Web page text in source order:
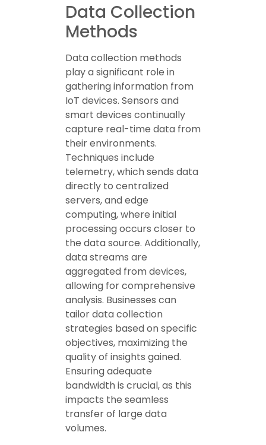
Data Collection
Methods
Data collection methods
play a significant role in
gathering information from
IoT devices. Sensors and
smart devices continually
capture real-time data from
their environments.
Techniques include
telemetry, which sends data
directly to centralized
servers, and edge
computing, where initial
processing occurs closer to
the data source. Additionally,
data streams are
aggregated from devices,
allowing for comprehensive
analysis. Businesses can
tailor data collection
strategies based on specific
objectives, maximizing the
quality of insights gained.
Ensuring adequate
bandwidth is crucial, as this
impacts the seamless
transfer of large data
volumes.